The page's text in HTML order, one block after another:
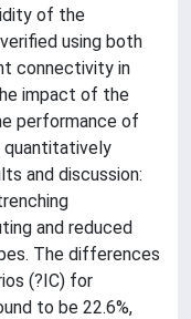
of the
using both
connectivity in
impact of the
performance of
quantitatively
and discussion:
and reduced
The differences
(?IC) for
to be 22.6%,